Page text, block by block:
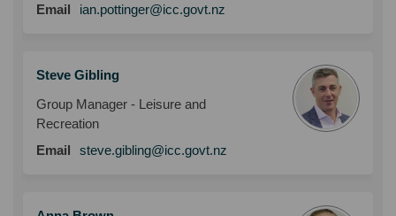
Email
ian.pottinger@icc.govt.nz
Steve Gibling
Group Manager - Leisure and
Recreation
Email
steve.gibling@icc.govt.nz